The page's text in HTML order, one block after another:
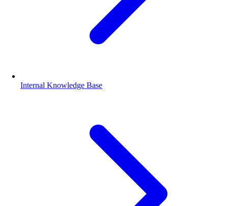
Internal Knowledge Base